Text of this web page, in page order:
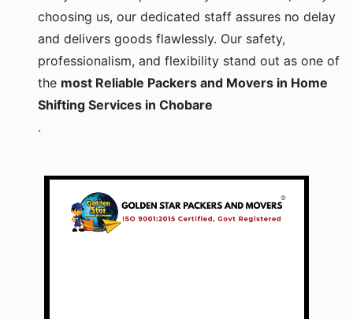
choosing us, our dedicated staff assures no delay
and delivers goods flawlessly. Our safety,
professionalism, and flexibility stand out as one of
the most Reliable Packers and Movers in Home
Shifting Services in Chobare
.